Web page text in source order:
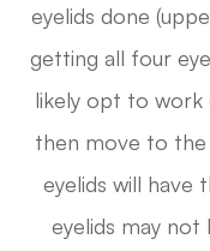
eyelids done
getting all four
likely opt to work
then move to the
eyelids will have
eyelids may not